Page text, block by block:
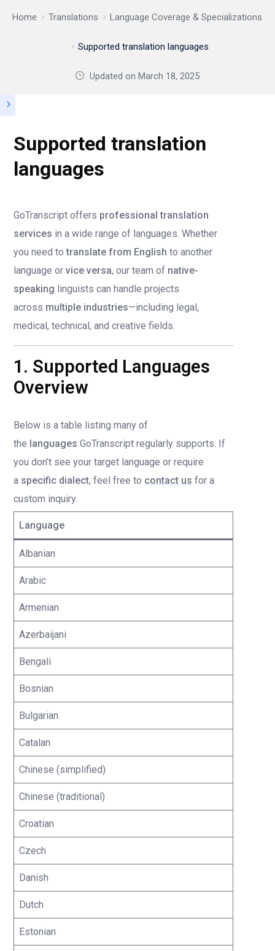
Home Translations Language Coverage & Specializations
Supported translation languages
Updated onMarch 18, 2025
Supported translation
languages
GoTranscript offers professional translation
services in a wide range of languages. Whether
you need totranslate from English to another
language or vice versa, our team of native-
speaking linguists can handle projects
across multiple industries—including legal,
medical, technical, and creative fields.
1. Supported Languages
Overview
Below is a table listing many of
the languages GoTranscript regularly supports. If
you don’t see your target language or require
a specific dialect, feel free to contact us for a
custom inquiry.
Language
Albanian
Arabic
Armenian
Azerbaijani
Bengali
Bosnian
Bulgarian
Catalan
Chinese (simplified)
Chinese (traditional)
Croatian
Czech
Danish
Dutch
Estonian